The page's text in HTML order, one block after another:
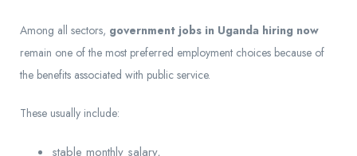
Among all sectors, government jobs in Uganda hiring now
remain one of the most preferred employment choices because of
the benefits associated with public service.
These usually include:
stable monthly salary,